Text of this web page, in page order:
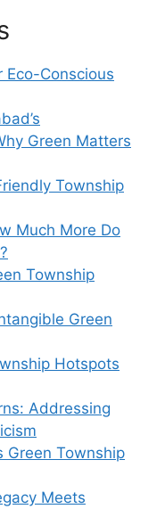
Eco-Conscious
Green Matters
Township
Much More Do
Township
Green
Hotspots
Addressing
Green Township
Meets